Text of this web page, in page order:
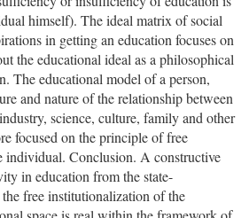
himself). The ideal matrix of social
in getting an education focuses on
the educational ideal as a philosophical
The educational model of a person,
and nature of the relationship between
science, culture, family and other
focused on the principle of free
individual. Conclusion. A constructive
in education from the state-
free institutionalization of the